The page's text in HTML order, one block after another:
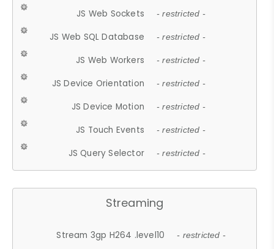
JS Web Sockets - restricted -
JS Web SQL Database - restricted -
JS Web Workers - restricted -
JS Device Orientation - restricted -
JS Device Motion - restricted -
JS Touch Events - restricted -
JS Query Selector - restricted -
Streaming
Stream 3gp H264 .level10 - restricted -